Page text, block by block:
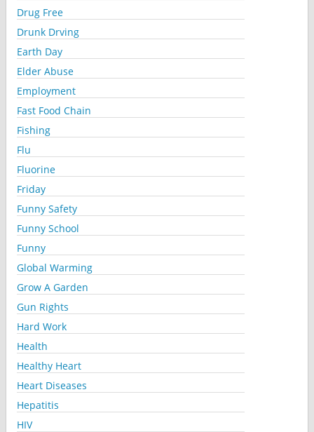
Drug Free
Drunk Drving
Earth Day
Elder Abuse
Employment
Fast Food Chain
Fishing
Flu
Fluorine
Friday
Funny Safety
Funny School
Funny
Global Warming
Grow A Garden
Gun Rights
Hard Work
Health
Healthy Heart
Heart Diseases
Hepatitis
HIV